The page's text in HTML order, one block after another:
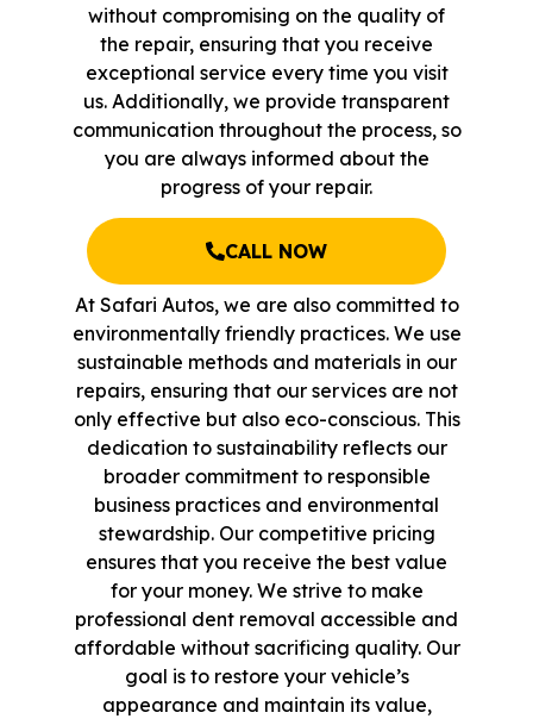
without compromising on the quality of
the repair, ensuring that you receive
exceptional service every time you visit
us. Additionally, we provide transparent
communication throughout the process, so
you are always informed about the
progress of your repair.
CALL NOW
At Safari Autos, we are also committed to
environmentally friendly practices. We use
sustainable methods and materials in our
repairs, ensuring that our services are not
only effective but also eco-conscious. This
dedication to sustainability reflects our
broader commitment to responsible
business practices and environmental
stewardship. Our competitive pricing
ensures that you receive the best value
for your money. We strive to make
professional dent removal accessible and
affordable without sacrificing quality. Our
goal is to restore your vehicle’s
appearance and maintain its value,